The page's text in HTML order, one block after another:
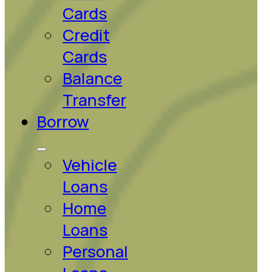
Cards
Credit
Cards
Balance
Transfer
Borrow
Vehicle
Loans
Home
Loans
Personal